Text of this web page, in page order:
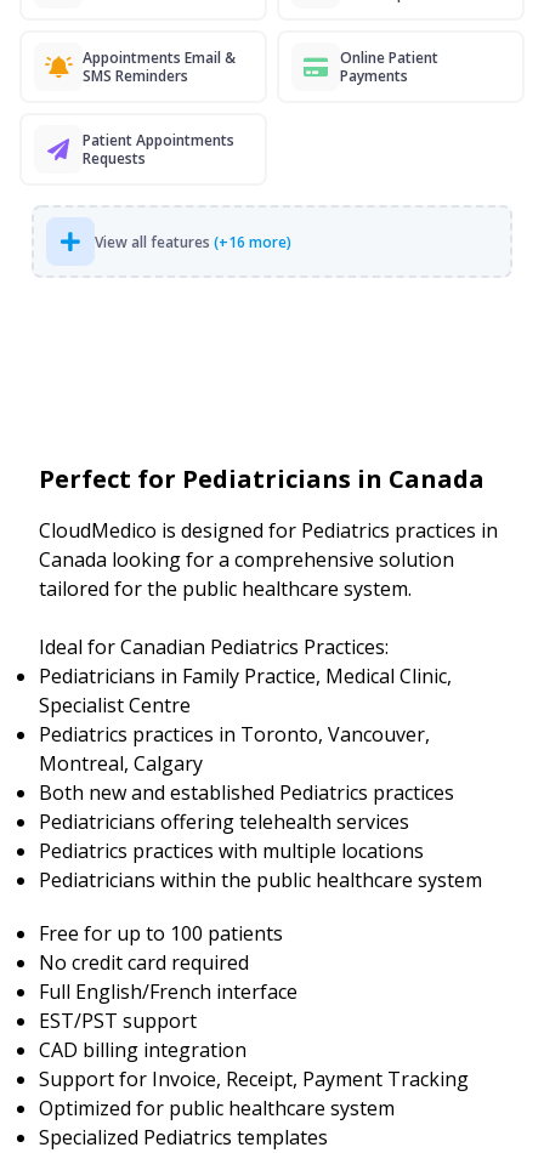
Appointments Email &
SMS Reminders
Online Patient
Payments
Patient Appointments
Requests
View all features (+16 more)
Perfect for Pediatricians in Canada
CloudMedico is designed for Pediatrics practices in
Canada looking for a comprehensive solution
tailored for the public healthcare system.
Ideal for Canadian Pediatrics Practices:
Pediatricians in Family Practice, Medical Clinic,
Specialist Centre
Pediatrics practices in Toronto, Vancouver,
Montreal, Calgary
Both new and established Pediatrics practices
Pediatricians offering telehealth services
Pediatrics practices with multiple locations
Pediatricians within the public healthcare system
Free for up to 100 patients
No credit card required
Full English/French interface
EST/PST support
CAD billing integration
Support for Invoice, Receipt, Payment Tracking
Optimized for public healthcare system
Specialized Pediatrics templates